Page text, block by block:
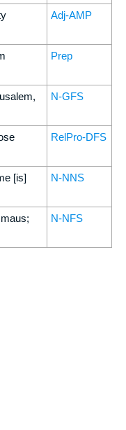
Adj-AMP
Prep
N-GFS
RelPro-DFS
[is] N-NNS
N-NFS